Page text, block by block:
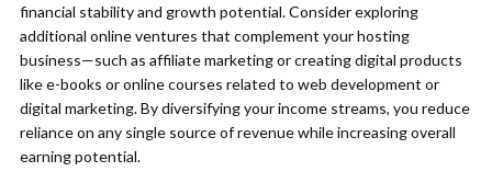
financial stability and growth potential. Consider exploring
additional online ventures that complement your hosting
business—such as affiliate marketing or creating digital products
like e-books or online courses related to web development or
digital marketing. By diversifying your income streams, you reduce
reliance on any single source of revenue while increasing overall
earning potential.